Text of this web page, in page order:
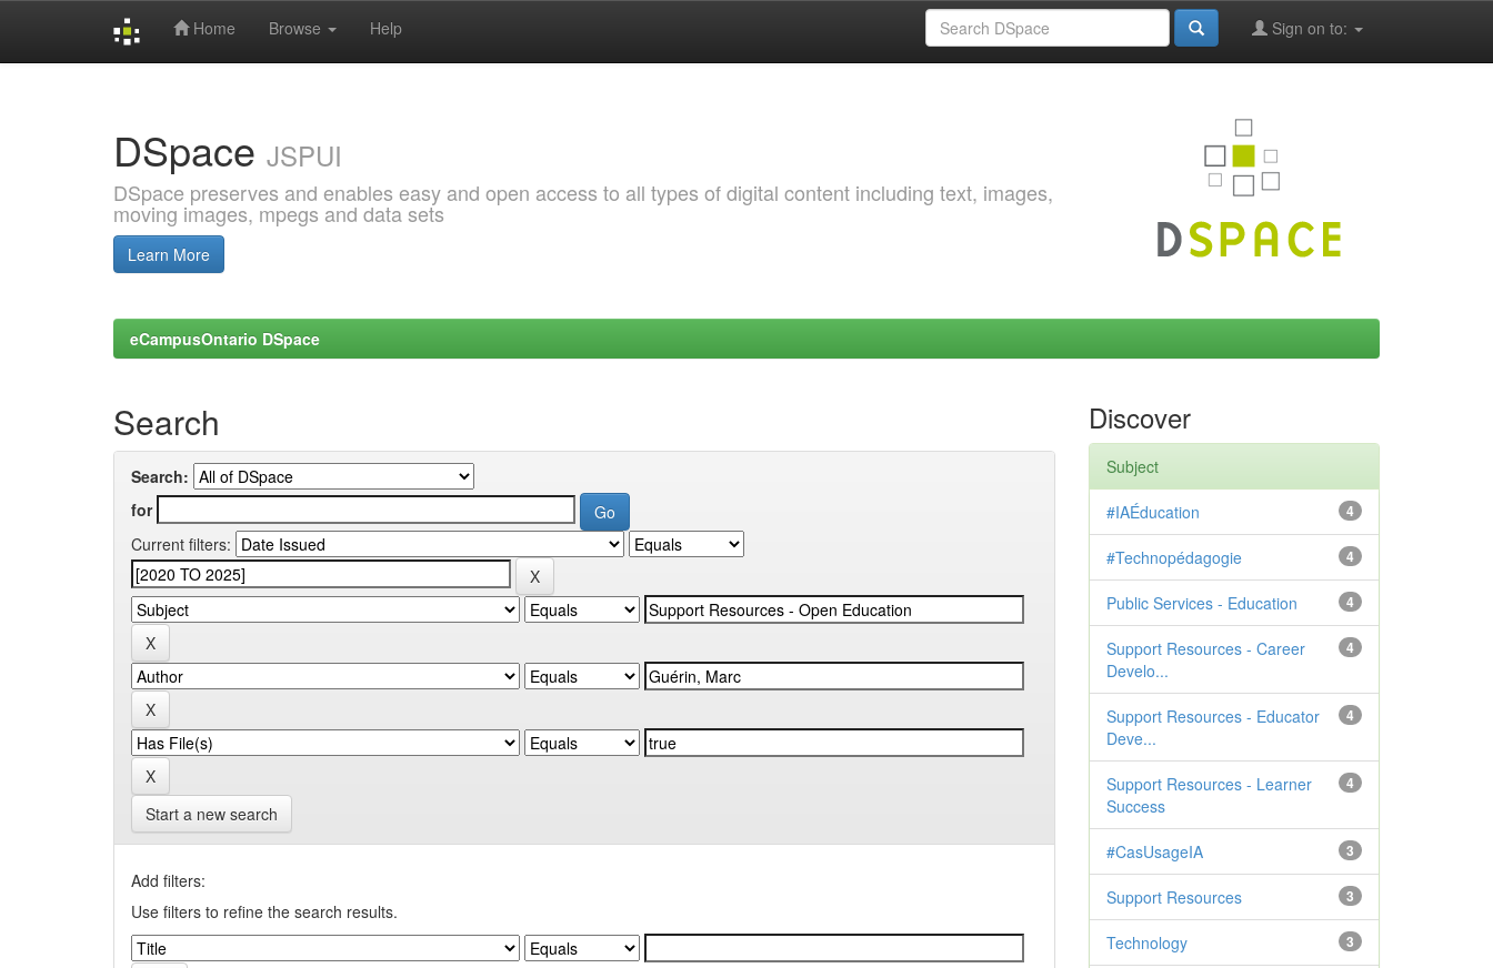
Home Browse Help Sign on to:
DSpace JSPUI
DSpace preserves and enables easy and open access to all types of digital content including text, images,
moving images, mpegs and data sets
Learn More
eCampusOntario DSpace
Search
Search:
for
Current filters:
Start a new search
Add filters:
Use filters to refine the search results.
Discover
Subject
4
#IAÉducation
4
#Technopédagogie
4
Public Services - Education
4
Support Resources - Career
Develo...
4
Support Resources - Educator
Deve...
4
Support Resources - Learner
Success
3
#CasUsageIA
3
Support Resources
3
Technology